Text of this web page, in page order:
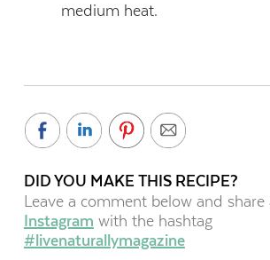
medium heat.
DID YOU MAKE THIS RECIPE?
Leave a comment below and share
Instagram with the hashtag
#livenaturallymagazine